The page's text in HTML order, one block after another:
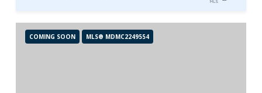
COMING SOON MLS® MDMC2249554